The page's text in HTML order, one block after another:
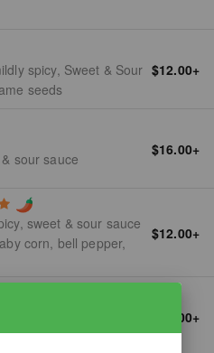
spicy, Sweet & Sour
seeds
$12.00+
sour sauce
$16.00+
sweet & sour sauce
corn, bell pepper,
$12.00+
sauce, egg bean
$11.00+